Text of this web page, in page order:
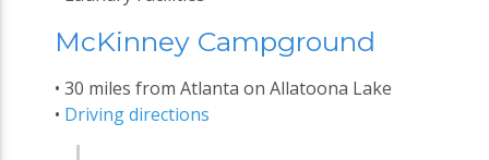
McKinney Campground
• 30 miles from Atlanta on Allatoona Lake
• Driving directions